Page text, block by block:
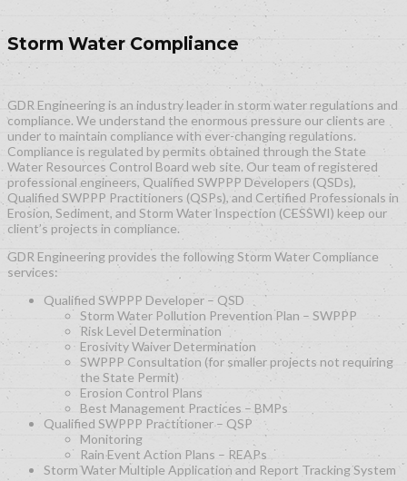
Storm Water Compliance
GDR Engineering is an industry leader in storm water regulations and
compliance. We understand the enormous pressure our clients are
under to maintain compliance with ever-changing regulations.
Compliance is regulated by permits obtained through the State
Water Resources Control Board web site. Our team of registered
professional engineers, Qualified SWPPP Developers (QSDs),
Qualified SWPPP Practitioners (QSPs), and Certified Professionals in
Erosion, Sediment, and Storm Water Inspection (CESSWI) keep our
client’s projects in compliance.
GDR Engineering provides the following Storm Water Compliance
services:
Qualified SWPPP Developer – QSD
Storm Water Pollution Prevention Plan – SWPPP
Risk Level Determination
Erosivity Waiver Determination
SWPPP Consultation (for smaller projects not requiring
the State Permit)
Erosion Control Plans
Best Management Practices – BMPs
Qualified SWPPP Practitioner – QSP
Monitoring
Rain Event Action Plans – REAPs
Storm Water Multiple Application and Report Tracking System